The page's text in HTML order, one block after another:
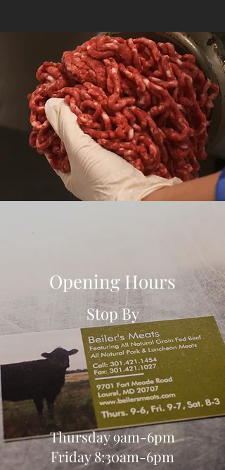
Opening Hours
Stop By
Thursday 9am-6pm
Friday 8:30am-6pm